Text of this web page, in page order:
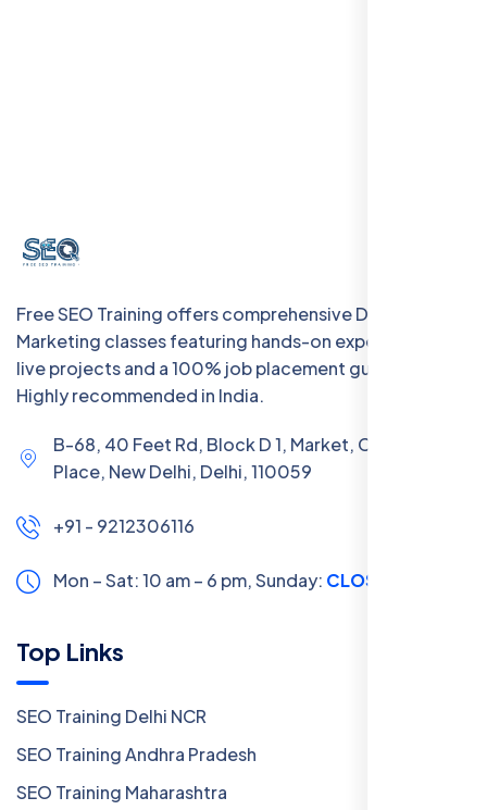
Free SEO Training offers comprehensive Digital
Marketing classes featuring hands-on experience with
live projects and a 100% job placement guarantee.
Highly recommended in India.
B-68, 40 Feet Rd, Block D 1, Market, Chanakya
Place, New Delhi, Delhi, 110059
+91 - 9212306116
Mon – Sat: 10 am – 6 pm,Sunday: CLOSED
Top Links
SEO Training Delhi NCR
SEO Training Andhra Pradesh
SEO Training Maharashtra